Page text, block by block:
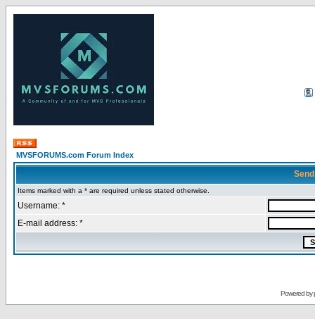
MVSFORUMS.com Forum Index
Items marked with a * are required unless stated otherwise.
Username: *
E-mail address: *
Powered by